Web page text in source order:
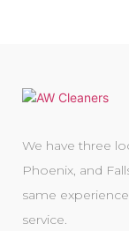
We have three
Phoenix, and
same
service.